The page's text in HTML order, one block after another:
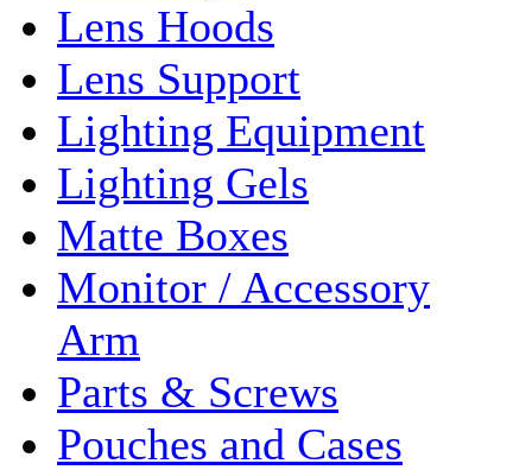
Lens Hoods
Lens Support
Lighting Equipment
Lighting Gels
Matte Boxes
Monitor / Accessory
Arm
Parts & Screws
Pouches and Cases